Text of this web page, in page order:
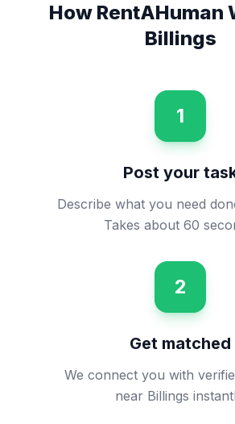
How RentAHuman
Billings
1
Post your
Describe what you need
Takes about 60
2
Get matched
We connect you with
near Billings